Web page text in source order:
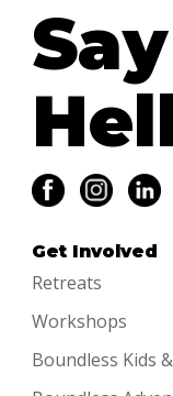
Say
Get Involved
Retreats
Workshops
Boundless Kids